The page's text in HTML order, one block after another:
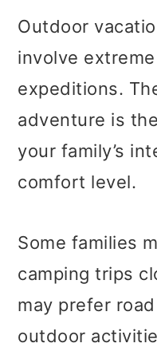
Outdoor
involve
expeditions.
adventure is
your family’s
comfort level.
Some families
camping trips
may prefer
outdoor